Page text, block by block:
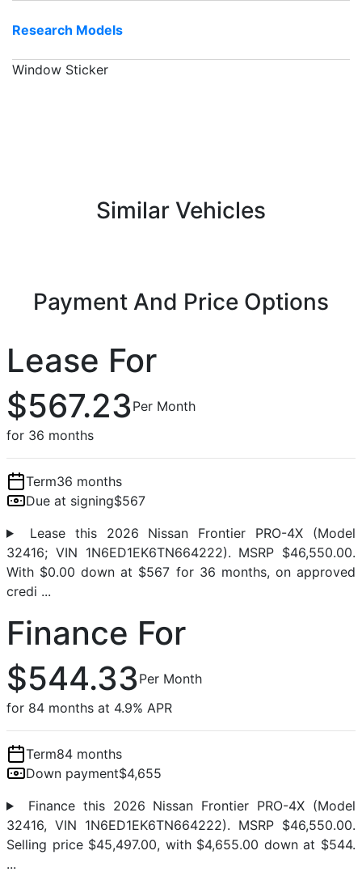
Research Models
Window Sticker
Similar Vehicles
Payment And Price Options
Lease For
$567.23Per Month
for 36 months
Term36 months
Due at signing$567
Lease this 2026 Nissan Frontier PRO-4X (Model
32416; VIN 1N6ED1EK6TN664222). MSRP $46,550.00.
With $0.00 down at $567 for 36 months, on approved
credi ...
Finance For
$544.33Per Month
for 84 months at 4.9% APR
Term84 months
Down payment$4,655
Finance this 2026 Nissan Frontier PRO-4X (Model
32416, VIN 1N6ED1EK6TN664222). MSRP $46,550.00.
Selling price $45,497.00, with $4,655.00 down at $544.
...